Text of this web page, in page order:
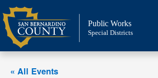
Skip
to
content
Public Works
Special Districts
« All Events